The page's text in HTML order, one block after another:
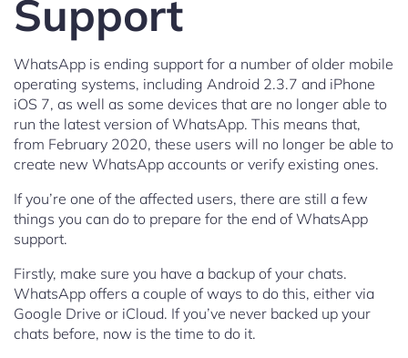
Support
WhatsApp is ending support for a number of older mobile
operating systems, including Android 2.3.7 and iPhone
iOS 7, as well as some devices that are no longer able to
run the latest version of WhatsApp. This means that,
from February 2020, these users will no longer be able to
create new WhatsApp accounts or verify existing ones.
If you’re one of the affected users, there are still a few
things you can do to prepare for the end of WhatsApp
support.
Firstly, make sure you have a backup of your chats.
WhatsApp offers a couple of ways to do this, either via
Google Drive or iCloud. If you’ve never backed up your
chats before, now is the time to do it.